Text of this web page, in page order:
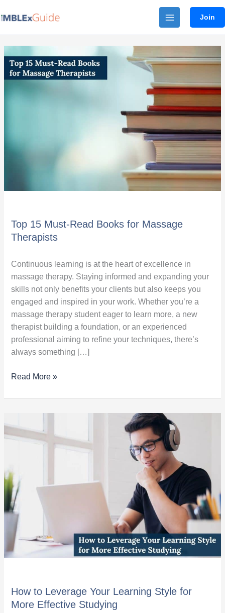
to
Join
Top 15 Must-Read Books for Massage
Therapists
Continuous learning is at the heart of excellence in
massage therapy. Staying informed and expanding your
skills not only benefits your clients but also keeps you
engaged and inspired in your work. Whether you’re a
massage therapy student eager to learn more, a new
therapist building a foundation, or an experienced
professional aiming to refine your techniques, there’s
always something […]
15
Must-
Read More »
How to Leverage Your Learning Style for
More Effective Studying
Leverage
Style
for
More
Effective
Studying